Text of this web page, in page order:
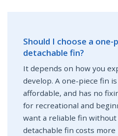
Should I choose a one-
detachable fin?
It depends on how you
develop. A one-piece fin
affordable, and has no
for recreational and
want a reliable fin without
detachable fin costs